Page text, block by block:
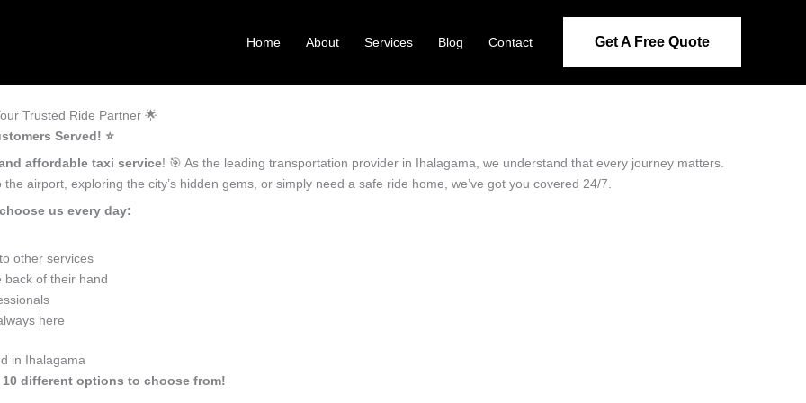
Home About Services Blog Contact Get A Free Quote
Trusted Ride Partner 🌟
Served! ⭐️
affordable taxi service! 🎯 As the leading transportation provider in Ihalagama, we understand that every journey matters.
airport, exploring the city’s hidden gems, or simply need a safe ride home, we’ve got you covered 24/7.
us every day:
other services
back of their hand
here
in Ihalagama
different options to choose from!